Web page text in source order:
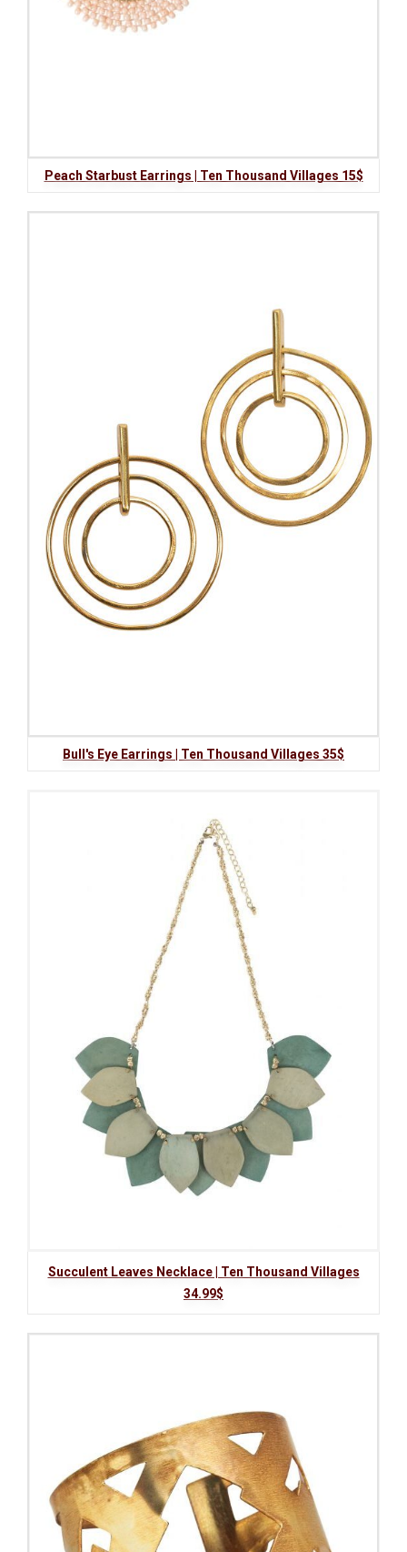
Peach Starbust Earrings | Ten Thousand Villages 15$
Bull's Eye Earrings | Ten Thousand Villages 35$
Succulent Leaves Necklace | Ten Thousand Villages
34.99$